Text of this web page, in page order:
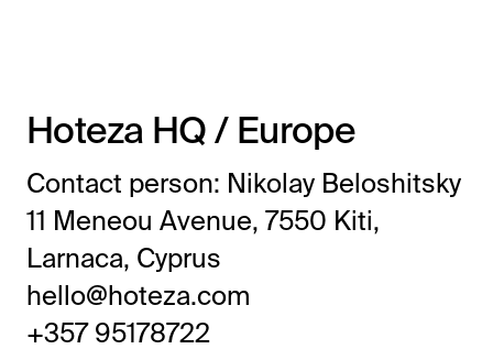
Hotel Internet
Guest App
Mobile guest companion
HotSign
Digital signage
HotPad
News
Contact Us
Hoteza HQ / Europe
Contact person: Nikolay Beloshitsky
11 Meneou Avenue, 7550 Kiti,
Larnaca, Cyprus
hello@hoteza.com
+357 95178722